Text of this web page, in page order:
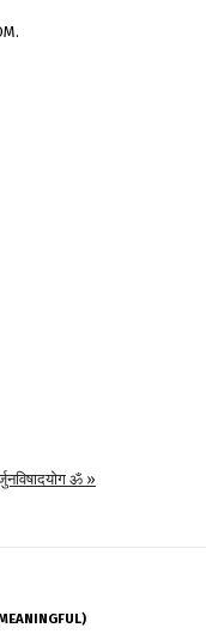
ॐ »